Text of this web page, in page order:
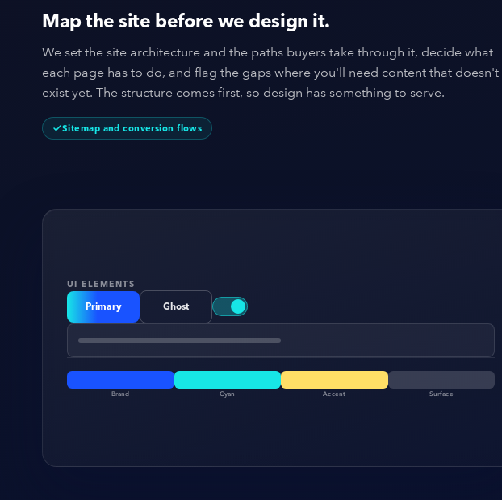
Map the site before we design it.
We set the site architecture and the paths buyers take through it, decide what
each page has to do, and flag the gaps where you'll need content that doesn't
exist yet. The structure comes first, so design has something to serve.
Sitemap and conversion flows
UI ELEMENTS
Primary Ghost
Brand Cyan Accent Surface